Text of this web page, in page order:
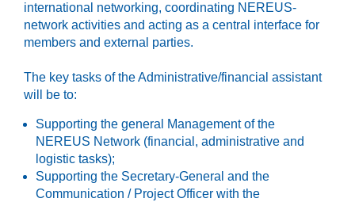
international networking, coordinating NEREUS-
network activities and acting as a central interface for
members and external parties.
The key tasks of the Administrative/financial assistant
will be to:
Supporting the general Management of the
NEREUS Network (financial, administrative and
logistic tasks);
Supporting the Secretary-General and the
Communication / Project Officer with the